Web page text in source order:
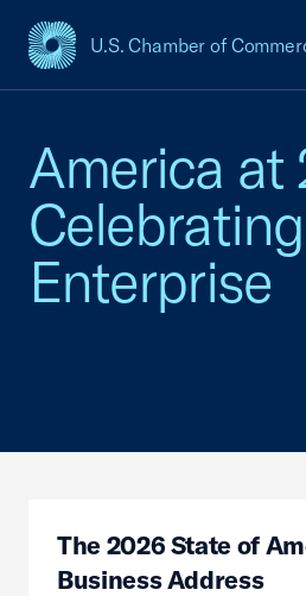
U.S. Chamber of
USCC Homepage
America at
Enterprise
The 2026 State of
Business Address